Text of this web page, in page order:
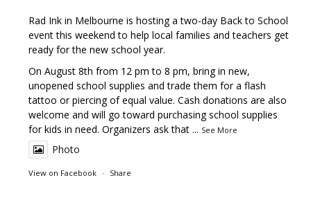
Rad Ink in Melbourne is hosting a two-day Back to School
event this weekend to help local families and teachers get
ready for the new school year.
On August 8th from 12 pm to 8 pm, bring in new,
unopened school supplies and trade them for a flash
tattoo or piercing of equal value. Cash donations are also
welcome and will go toward purchasing school supplies
for kids in need. Organizers ask that ... See More
Photo
View on Facebook · Share